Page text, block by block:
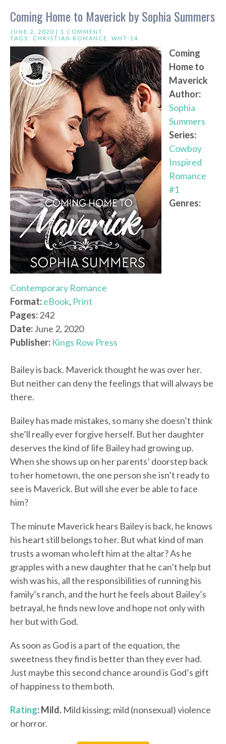
Coming Home to Maverick by Sophia Summers
JUNE 2, 2020 | 1 COMMENT
TAGS: CHRISTIAN ROMANCE WHT-14
Coming
Home to
Maverick
Author:
Sophia
Summers
Series:
Cowboy
Inspired
Romance
#1
Genres:
Contemporary Romance
Format:eBook, Print
Pages:242
Date:June 2, 2020
Publisher: Kings Row Press
Bailey is back. Maverick thought he was over her.
But neither can deny the feelings that will always be
there.
Bailey has made mistakes, so many she doesn’t think
she’ll really ever forgive herself. But her daughter
deserves the kind of life Bailey had growing up.
When she shows up on her parents’ doorstep back
to her hometown, the one person she isn’t ready to
see is Maverick. But will she ever be able to face
him?
The minute Maverick hears Bailey is back, he knows
his heart still belongs to her. But what kind of man
trusts a woman who left him at the altar? As he
grapples with a new daughter that he can’t help but
wish was his, all the responsibilities of running his
family’s ranch, and the hurt he feels about Bailey’s
betrayal, he finds new love and hope not only with
her but with God.
As soon as God is a part of the equation, the
sweetness they find is better than they ever had.
Just maybe this second chance around is God’s gift
of happiness to them both.
Rating: Mild. Mild kissing; mild (nonsexual) violence
or horror.